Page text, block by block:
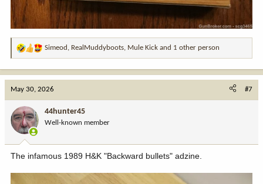
R
o
n
:
Simeod RealMuddyboots Mule Kick and 1 other person
May 30, 2026 #7
44hunter45
Well-known member
The infamous 1989 H&K "Backward bullets" adzine.